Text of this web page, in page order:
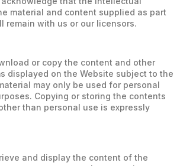
material and content supplied as part
remain with us or our licensors.
or copy the content and other
displayed on the Website subject to the
may only be used for personal
Copying or storing the contents
than personal use is expressly
and display the content of the